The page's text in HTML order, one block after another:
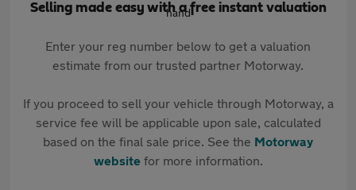
Selling made easy with a free instant valuation
Enter your reg number below to get a valuation
estimate from our trusted partner Motorway.
If you proceed to sell your vehicle through Motorway, a
service fee will be applicable upon sale, calculated
based on the final sale price. See the Motorway
websitefor more information.